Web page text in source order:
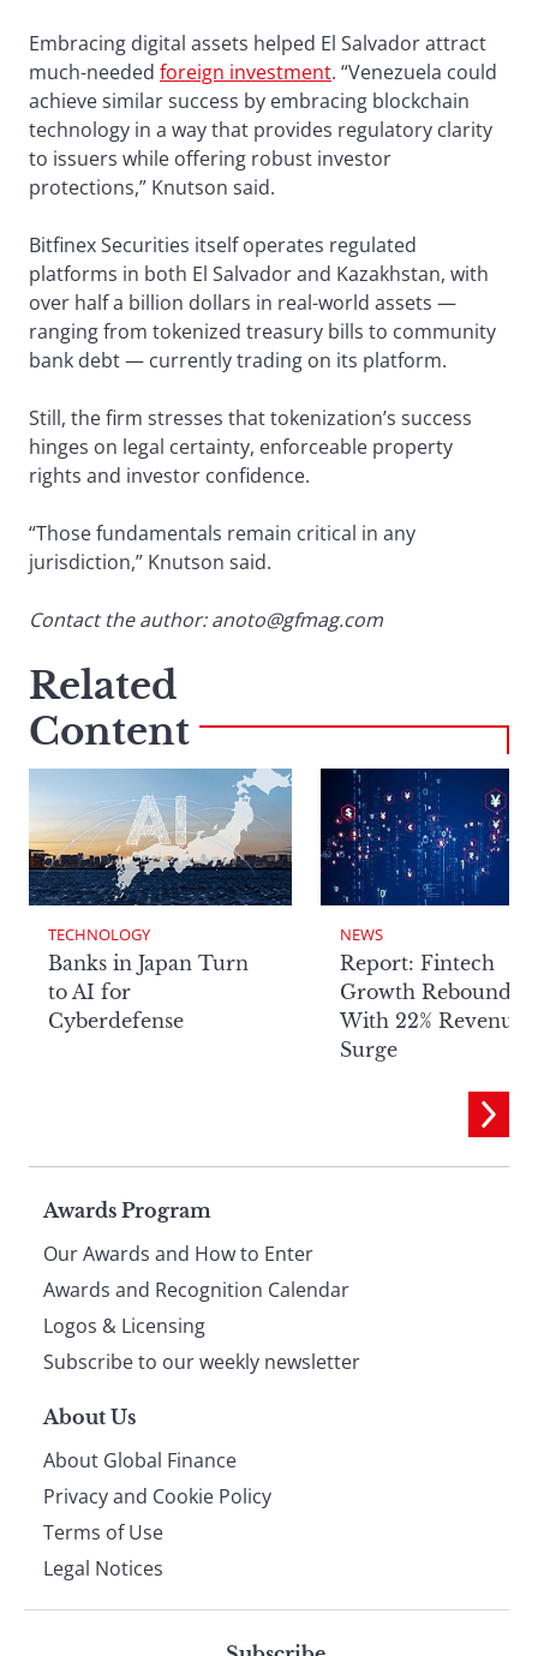
Embracing digital assets helped El Salvador attract
much-needed foreign investment. “Venezuela could
achieve similar success by embracing blockchain
technology in a way that provides regulatory clarity
to issuers while offering robust investor
protections,” Knutson said.
Bitfinex Securities itself operates regulated
platforms in both El Salvador and Kazakhstan, with
over half a billion dollars in real-world assets —
ranging from tokenized treasury bills to community
bank debt — currently trading on its platform.
Still, the firm stresses that tokenization’s success
hinges on legal certainty, enforceable property
rights and investor confidence.
“Those fundamentals remain critical in any
jurisdiction,” Knutson said.
Contact the author: anoto@gfmag.com
Related
Content
TECHNOLOGY
Banks in Japan Turn
to AI for
Cyberdefense
NEWS
Report: Fintech
Growth Rebounds
With 22% Revenue
Surge
Page
footer
Awards Program
Our Awards and How to Enter
Awards and Recognition Calendar
Logos & Licensing
Subscribe to our weekly newsletter
About Us
About Global Finance
Privacy and Cookie Policy
Terms of Use
Legal Notices